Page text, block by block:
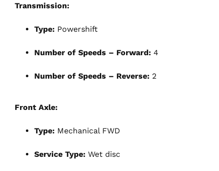
Transmission:
Type: Powershift
Number of Speeds – Forward: 4
Number of Speeds – Reverse: 2
Front Axle:
Type: Mechanical FWD
Service Type: Wet disc